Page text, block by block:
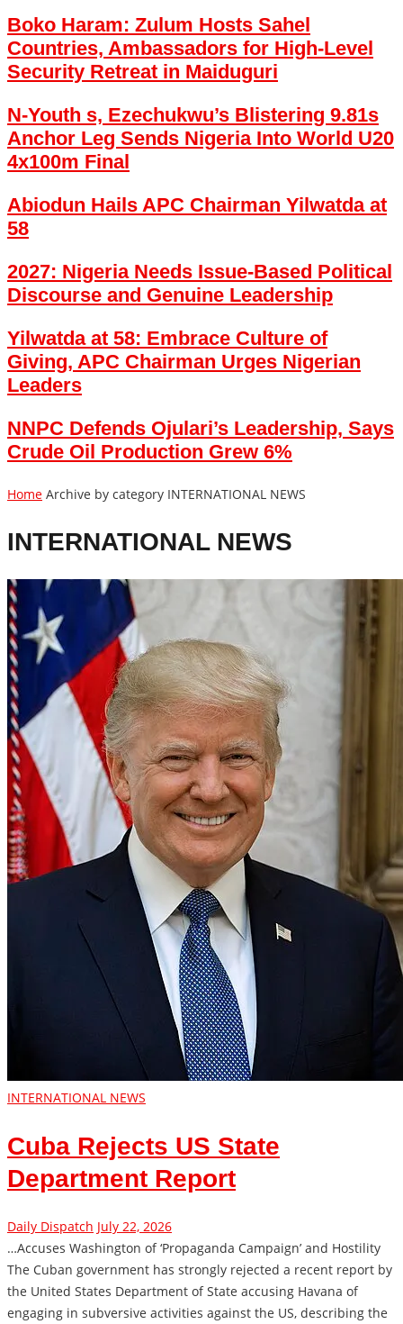
Boko Haram: Zulum Hosts Sahel
Countries, Ambassadors for High-Level
Security Retreat in Maiduguri
N-Youth s, Ezechukwu’s Blistering 9.81s
Anchor Leg Sends Nigeria Into World U20
4x100m Final
Abiodun Hails APC Chairman Yilwatda at
58
2027: Nigeria Needs Issue-Based Political
Discourse and Genuine Leadership
Yilwatda at 58: Embrace Culture of
Giving, APC Chairman Urges Nigerian
Leaders
NNPC Defends Ojulari’s Leadership, Says
Crude Oil Production Grew 6%
Home Archive by category INTERNATIONAL NEWS
INTERNATIONAL NEWS
INTERNATIONAL NEWS
Cuba Rejects US State
Department Report
Daily Dispatch July 22, 2026
…Accuses Washington of ‘Propaganda Campaign’ and Hostility
The Cuban government has strongly rejected a recent report by
the United States Department of State accusing Havana of
engaging in subversive activities against the US, describing the